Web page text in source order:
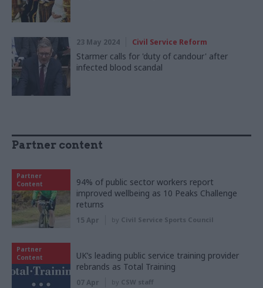
23 May 2024 Civil Service Reform
Starmer calls for 'duty of candour' after
infected blood scandal
Partner content
Partner
Content
94% of public sector workers report
improved wellbeing as 10 Peaks Challenge
returns
15 Apr by Civil Service Sports Council
Partner
Content
UK’s leading public service training provider
rebrands as Total Training
07 Apr by CSW staff